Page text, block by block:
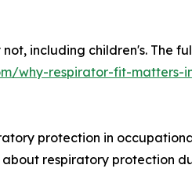
including children's. The
why-respirator-fit-matters-
protection in
about respiratory protection